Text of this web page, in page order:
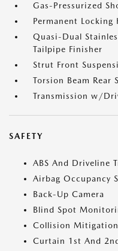
Gas-Pressurized
Permanent Locking
Quasi-Dual
Tailpipe Finisher
Strut Front
Torsion Beam Rear
Transmission w/
SAFETY
ABS And Driveline
Airbag Occupancy
Back-Up Camera
Blind Spot
Collision
Curtain 1st And